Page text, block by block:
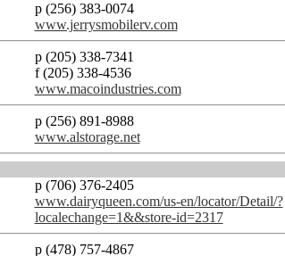
p (256) 383-0074
www.jerrysmobilerv.com
p (205) 338-7341
f (205) 338-4536
www.macoindustries.com
p (256) 891-8988
www.alstorage.net
p (706) 376-2405
www.dairyqueen.com/us-en/locator/Detail/?
localechange=1&&store-id=2317
p (478) 757-4867